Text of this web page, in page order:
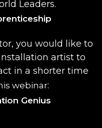
Leaders.
you would like to
artist to
in a shorter time
webinar:
Genius